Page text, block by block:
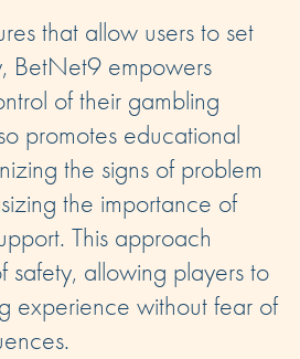
that allow users to set
BetNet9 empowers
of their gambling
promotes educational
the signs of problem
the importance of
This approach
safety, allowing players to
experience without fear of